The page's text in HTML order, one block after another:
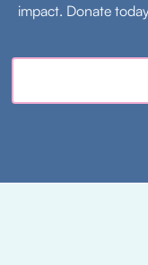
impact. Donate